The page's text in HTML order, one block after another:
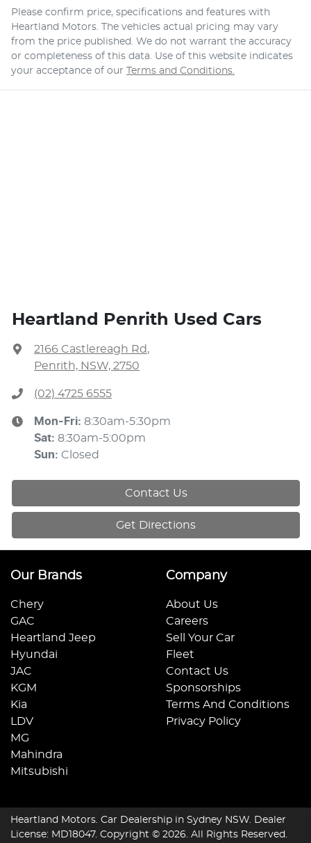
Please confirm price, specifications and features with
Heartland Motors. The vehicles actual pricing may vary
from the price published. We do not warrant the accuracy
or completeness of this data. Use of this website indicates
your acceptance of our
Terms and Conditions.
Heartland Penrith Used Cars
2166 Castlereagh Rd,
Penrith, NSW, 2750
(02) 4725 6555
Mon-Fri: 8:30am-5:30pm
Sat: 8:30am-5:00pm
Sun: Closed
Contact Us
Get Directions
Our Brands
Chery
GAC
Heartland Jeep
Hyundai
JAC
KGM
Kia
LDV
MG
Mahindra
Mitsubishi
Company
About Us
Careers
Sell Your Car
Fleet
Contact Us
Sponsorships
Terms And Conditions
Privacy Policy
Heartland Motors. Car Dealership in Sydney NSW. Dealer
License: MD18047. Copyright © 2026. All Rights Reserved.